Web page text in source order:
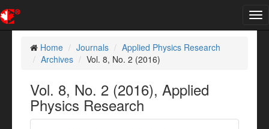
Home
Journals
Applied Physics Research
Archives
Vol. 8, No. 2 (2016)
Vol. 8, No. 2 (2016), Applied
Physics Research